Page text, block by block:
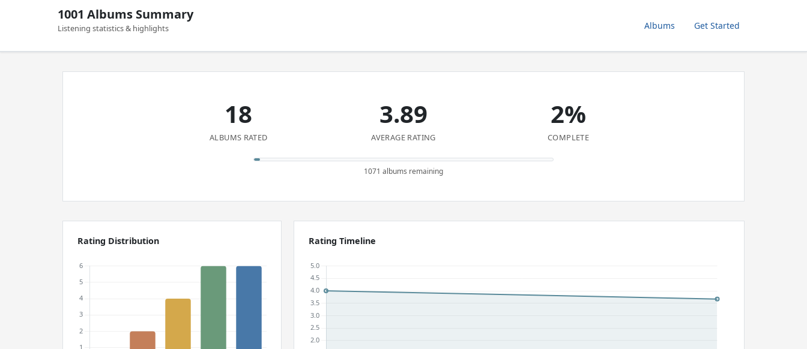
1001 Albums Summary
Listening statistics & highlights Albums Get Started
18
ALBUMS RATED
3.89
AVERAGE RATING
2%
COMPLETE
1071 albums remaining
Rating Distribution Rating Timeline